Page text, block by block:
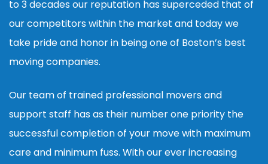
to 3 decades our reputation has superceded that of
our competitors within the market and today we
take pride and honor in being one of Boston’s best
moving companies.
Our team of trained professional movers and
support staff has as their number one priority the
successful completion of your move with maximum
care and minimum fuss. With our ever increasing